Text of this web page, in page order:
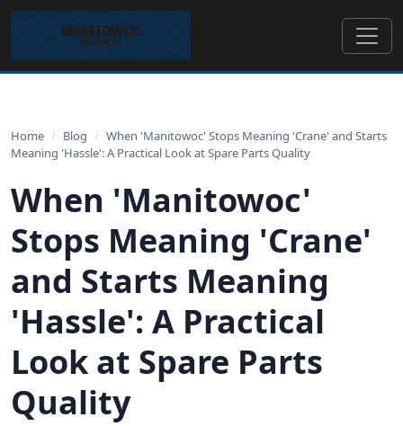
Home / Blog / When 'Manitowoc' Stops Meaning 'Crane' and Starts
Meaning 'Hassle': A Practical Look at Spare Parts Quality
When 'Manitowoc'
Stops Meaning 'Crane'
and Starts Meaning
'Hassle': A Practical
Look at Spare Parts
Quality